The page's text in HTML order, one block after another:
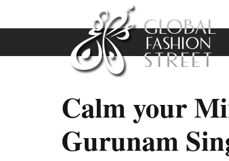
Calm your
Gurunam